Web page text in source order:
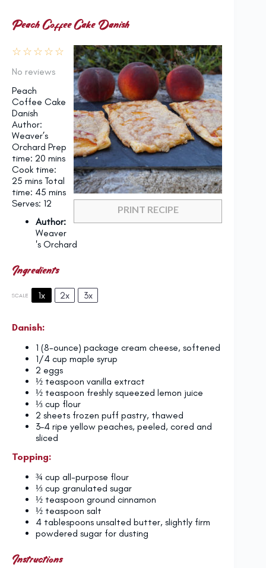
Peach Coffee Cake Danish
PRINT RECIPE
☆
☆
☆
☆
☆
No reviews
Peach
Coffee Cake
Danish
Author:
Weaver’s
Orchard Prep
time: 20 mins
Cook time:
25 mins Total
time: 45 mins
Serves: 12
Author:
Weaver
's Orchard
Ingredients
SCALE 1x 2x 3x
Danish:
1 (8-ounce) package cream cheese, softened
1/4 cup maple syrup
2 eggs
½ teaspoon vanilla extract
½ teaspoon freshly squeezed lemon juice
⅓ cup flour
2 sheets frozen puff pastry, thawed
3–4 ripe yellow peaches, peeled, cored and
sliced
Topping:
¾ cup all-purpose flour
⅓ cup granulated sugar
½ teaspoon ground cinnamon
½ teaspoon salt
4 tablespoons unsalted butter, slightly firm
powdered sugar for dusting
Instructions